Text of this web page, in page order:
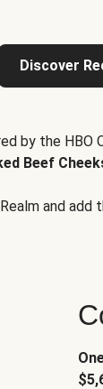
Discover
by the HBO
Beef
and add